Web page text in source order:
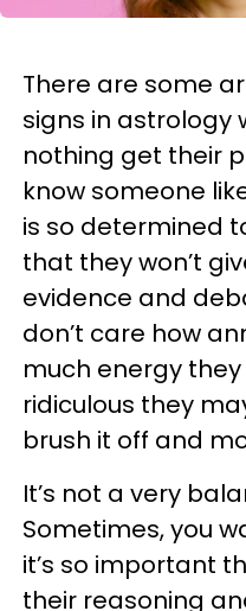
There are some
signs in astrology
nothing get their
know someone
is so determined
that they won’t
evidence and
don’t care how
much energy
ridiculous they
brush it off and
It’s not a very
Sometimes, you
it’s so important
their reasoning